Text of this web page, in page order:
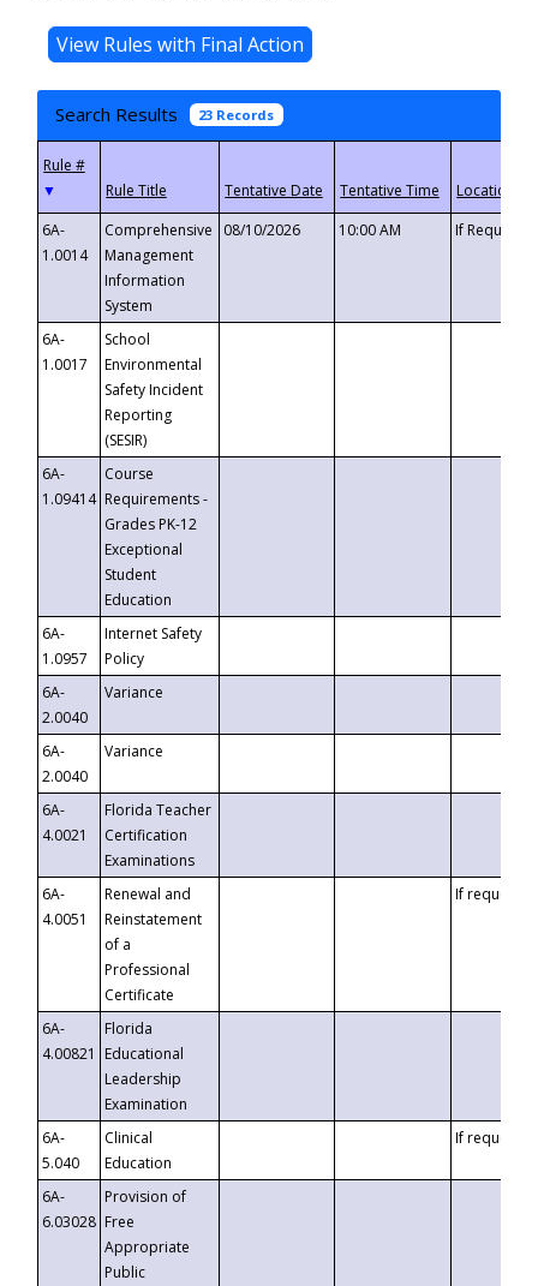
Search Results 23 Records
▼
6A-
1.0014
Comprehensive
Management
Information
System
08/10/2026 10:00 AM If
6A-
1.0017
School
Environmental
Safety Incident
Reporting
(SESIR)
6A-
1.09414
Course
Requirements -
Grades PK-12
Exceptional
Student
Education
6A-
1.0957
Internet Safety
Policy
6A-
2.0040
Variance
6A-
2.0040
Variance
6A-
4.0021
Florida Teacher
Certification
Examinations
6A-
4.0051
Renewal and
Reinstatement
of a
Professional
Certificate
If requested
6A-
4.00821
Florida
Educational
Leadership
Examination
6A-
5.040
Clinical
Education
If requested
6A-
6.03028
Provision of
Free
Appropriate
Public